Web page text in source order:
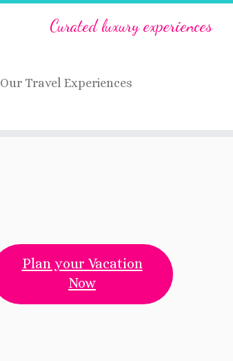
Curated luxury experiences
Our Travel Experiences
Plan your Vacation
Now